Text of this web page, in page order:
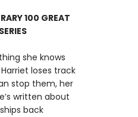
100 GREAT
she knows
loses track
stop them, her
written about
back